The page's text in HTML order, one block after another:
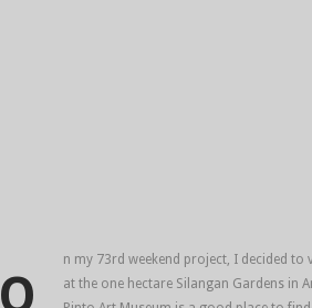
O
n my 73rd weekend project, I decided
at the one hectare Silangan Gardens in